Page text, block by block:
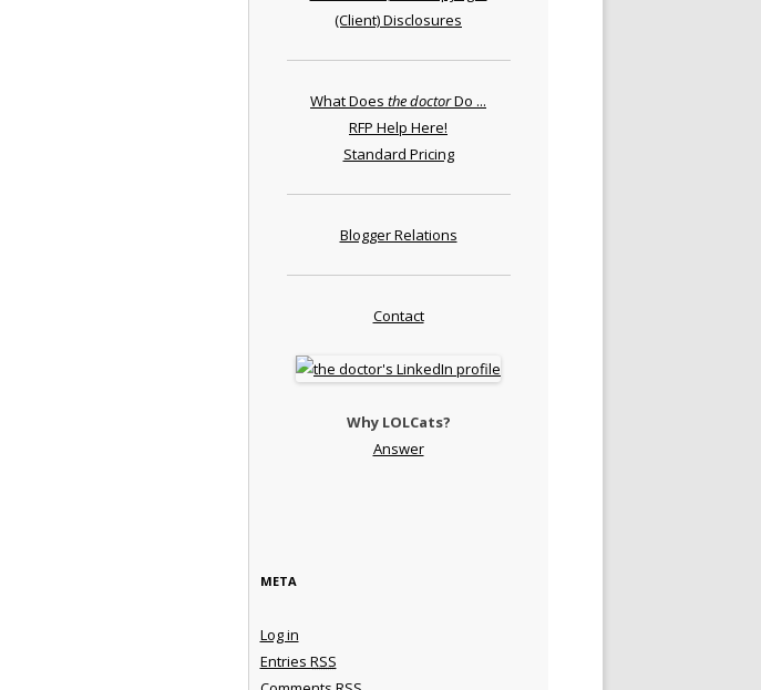
(Client) Disclosures
What Does the doctorDo ...
RFP Help Here!
Standard Pricing
Blogger Relations
Contact
Why LOLCats?
Answer
META
Log in
Entries RSS